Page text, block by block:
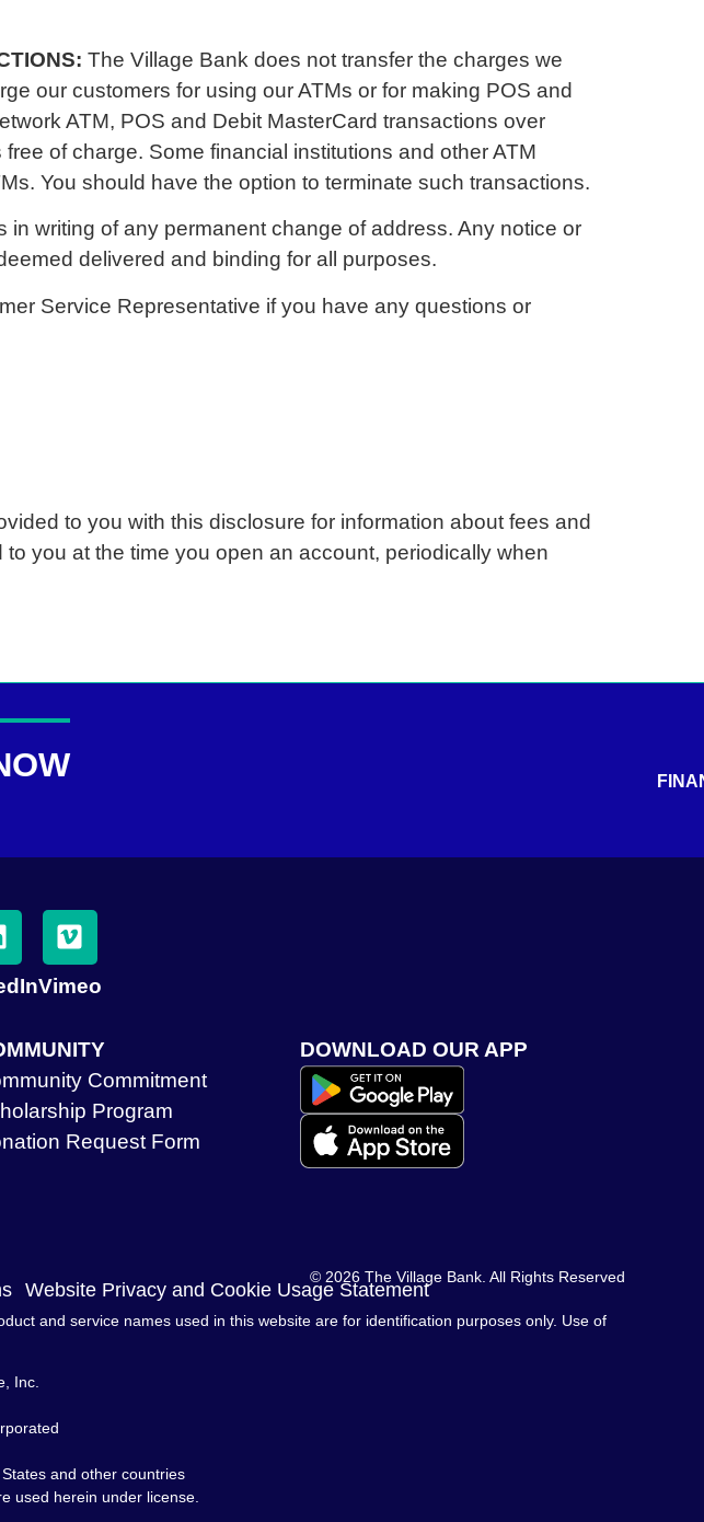
The Village Bank does not transfer the charges we
our customers for using our ATMs or for making POS and
ATM, POS and Debit MasterCard transactions over
of charge. Some financial institutions and other ATM
You should have the option to terminate such transactions.
in writing of any permanent change of address. Any notice or
delivered and binding for all purposes.
Service Representative if you have any questions or
to you with this disclosure for information about fees and
you at the time you open an account, periodically when
Vimeo
Commitment
Program
Request Form
DOWNLOAD OUR APP
© 2026 The Village Bank. All Rights Reserved
Website Privacy and Cookie Usage Statement
and service names used in this website are for identification purposes only. Use of
Inc.
and other countries
used herein under license.